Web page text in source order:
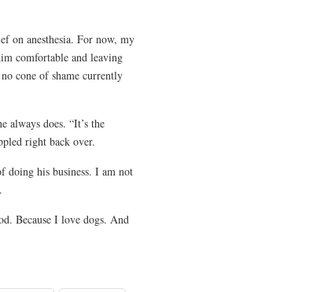
on anesthesia. For now, my
comfortable and leaving
cone of shame currently
always does. “It’s the
right back over.
doing his business. I am not
Because I love dogs. And